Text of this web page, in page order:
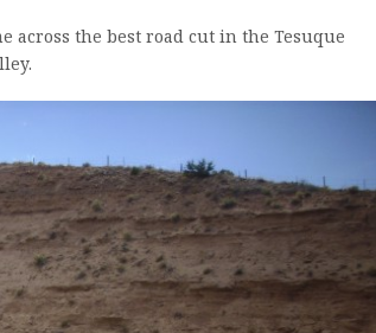
across the best road cut in the Tesuque